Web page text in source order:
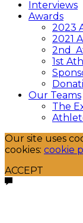
Interviews
Awards
2023
2021
2nd
1st
Our Teams
The
Our site uses
cookies: cookie
ACCEPT